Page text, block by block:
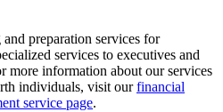
preparation services for
services to executives and
more information about our services
individuals, visit ourfinancial
service page.